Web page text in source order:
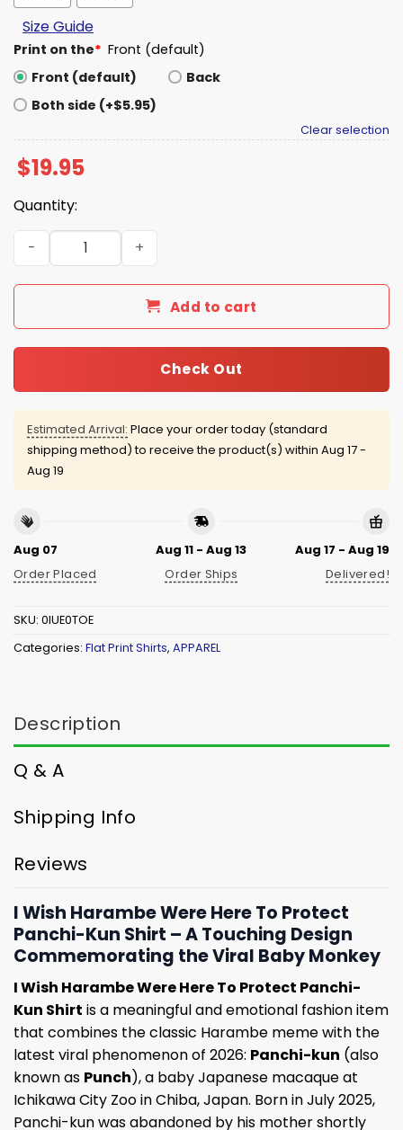
Size Guide
Print on the* Front (default)
Front (default)
Back
Both side (+$5.95)
Clear selection
$19.95
Quantity:
I Wish Harambe Were Here To Protect Panchi-Kun
Add to cart
Check Out
Estimated Arrival: Place your order today (standard
shipping method) to receive the product(s) within Aug 17 -
Aug 19
Aug 07
Order Placed
Aug 11 - Aug 13
Order Ships
Aug 17 - Aug 19
Delivered!
SKU: 0IUE0TOE
Categories: Flat Print Shirts, APPAREL
Description
Q & A
Shipping Info
Reviews
I Wish Harambe Were Here To Protect
Panchi-Kun Shirt – A Touching Design
Commemorating the Viral Baby Monkey
I Wish Harambe Were Here To Protect Panchi-
Kun Shirt is a meaningful and emotional fashion item
that combines the classic Harambe meme with the
latest viral phenomenon of 2026: Panchi-kun (also
known as Punch), a baby Japanese macaque at
Ichikawa City Zoo in Chiba, Japan. Born in July 2025,
Panchi-kun was abandoned by his mother shortly